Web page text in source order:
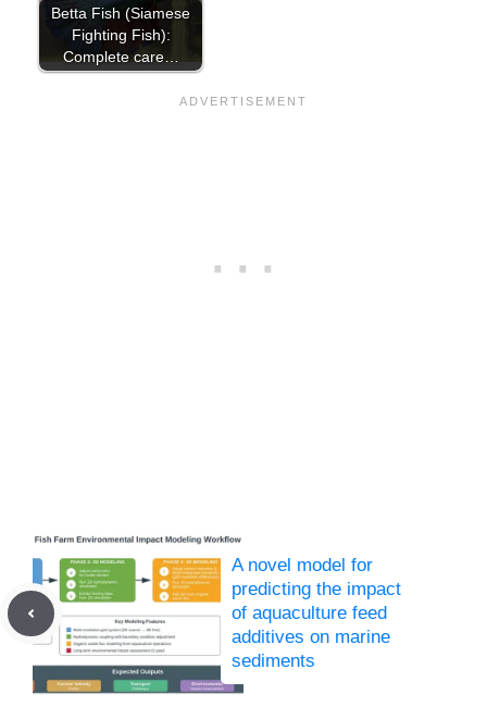
Betta Fish (Siamese
Fighting Fish):
Complete care…
A novel model for
predicting the impact
of aquaculture feed
additives on marine
sediments